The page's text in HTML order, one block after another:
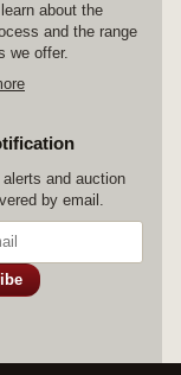
about the
and the range
we offer.
alerts and auction
by email.